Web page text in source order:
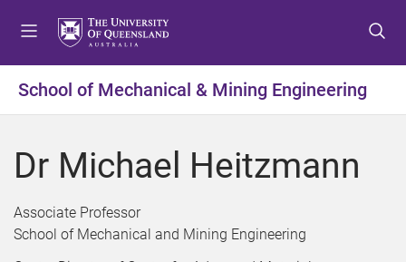
t
o
e
t
o
o
e
t
o
o
e
School of Mechanical & Mining Engineering
Dr Michael Heitzmann
Associate Professor
School of Mechanical and Mining Engineering